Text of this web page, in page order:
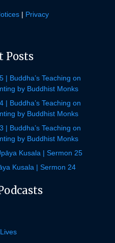
| Privacy
Posts
| Buddha’s Teaching on
by Buddhist Monks
| Buddha’s Teaching on
by Buddhist Monks
| Buddha’s Teaching on
by Buddhist Monks
Kusala | Sermon 25
Kusala | Sermon 24